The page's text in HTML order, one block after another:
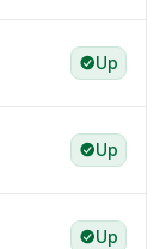
Up
Up
Up